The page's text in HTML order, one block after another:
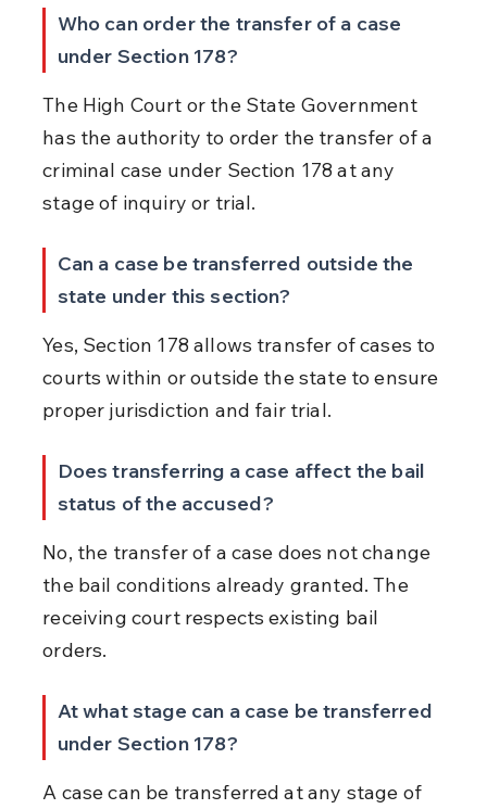
Who can order the transfer of a case
under Section 178?
The High Court or the State Government
has the authority to order the transfer of a
criminal case under Section 178 at any
stage of inquiry or trial.
Can a case be transferred outside the
state under this section?
Yes, Section 178 allows transfer of cases to
courts within or outside the state to ensure
proper jurisdiction and fair trial.
Does transferring a case affect the bail
status of the accused?
No, the transfer of a case does not change
the bail conditions already granted. The
receiving court respects existing bail
orders.
At what stage can a case be transferred
under Section 178?
A case can be transferred at any stage of